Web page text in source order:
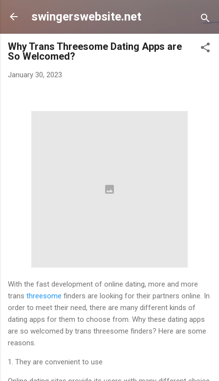
Skip to main content
swingerswebsite.net
Why Trans Threesome Dating Apps are
So Welcomed?
January 30, 2023
With the fast development of online dating, more and more
trans threesome finders are looking for their partners online. In
order to meet their need, there are many different kinds of
dating apps for them to choose from. Why these dating apps
are so welcomed by trans threesome finders? Here are some
reasons.
1. They are convenient to use